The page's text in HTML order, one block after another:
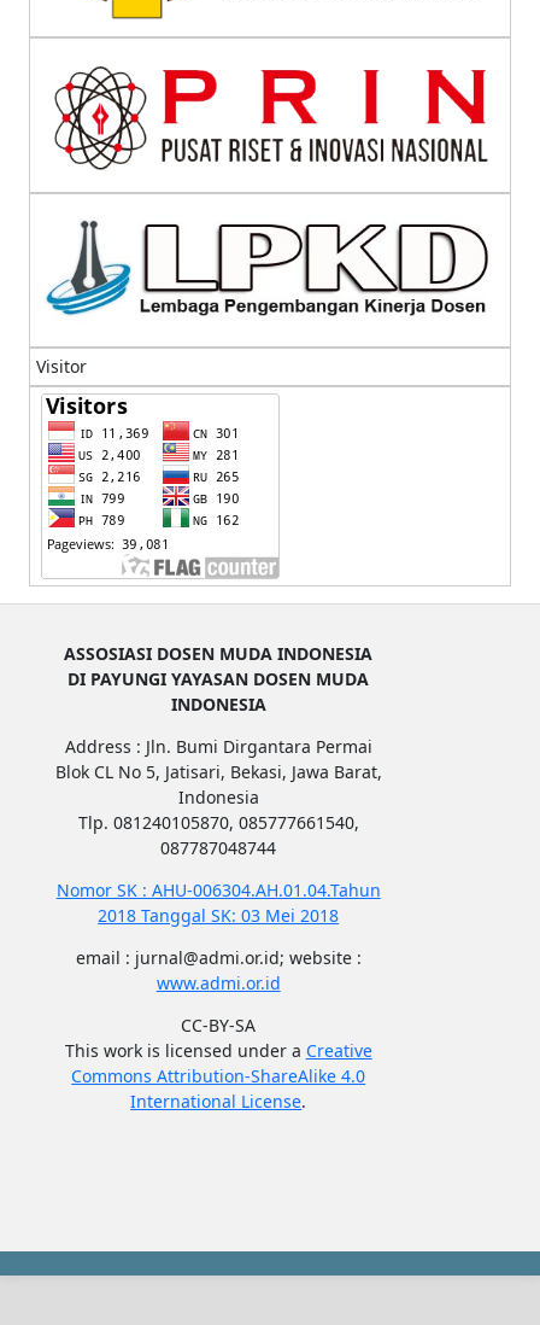
Visitor
ASSOSIASI DOSEN MUDA INDONESIA
DI PAYUNGI YAYASAN DOSEN MUDA
INDONESIA
Address : Jln. Bumi Dirgantara Permai
Blok CL No 5, Jatisari, Bekasi, Jawa Barat,
Indonesia
Tlp. 081240105870, 085777661540,
087787048744
Nomor SK : AHU-006304.AH.01.04.Tahun
2018 Tanggal SK: 03 Mei 2018
email : jurnal@admi.or.id; website :
www.admi.or.id
CC-BY-SA
This work is licensed under a Creative
Commons Attribution-ShareAlike 4.0
International License.